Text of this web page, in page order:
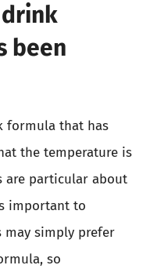
been
formula that has
the temperature is
are particular about
important to
may simply prefer
so